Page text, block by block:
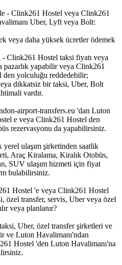
- Clink261 Hostel veya Clink261
Uber, Lyft veya Bolt:
veya daha yüksek ücretler ödemek
Clink261 Hostel taksi fiyatı veya
pazarlık yapabilir veya Clink261
yolculuğu reddedebilir;
dikkatsiz bir taksi, Uber, Bolt
vardır.
airport-transfers.eu 'dan Luton
e veya Clink261 Hostel den
rezervasyonu da yapabilirsiniz.
ulaşım şirketinden saatlik
Araç Kiralama, Kiralık Otobüs,
SUV ulaşım hizmeti için fiyat
bulabilirsiniz.
Hostel 'e veya Clink261 Hostel
özel transfer, servis, Uber veya özel
veya planlanır?
Uber, özel transfer şirketleri ve
ve Luton Havalimanı'ndan
Hostel 'den Luton Havalimanı'na